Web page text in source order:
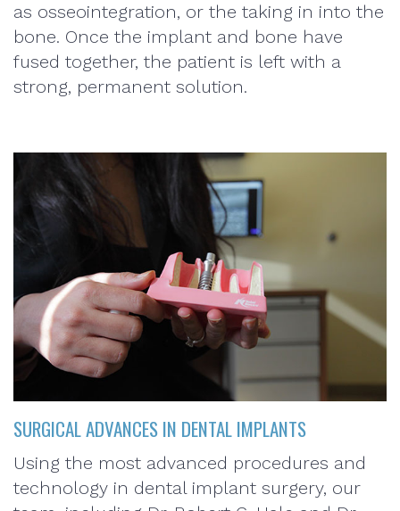
as osseointegration, or the taking in into the
bone. Once the implant and bone have
fused together, the patient is left with a
strong, permanent solution.
SURGICAL ADVANCES IN DENTAL IMPLANTS
Using the most advanced procedures and
technology in dental implant surgery, our